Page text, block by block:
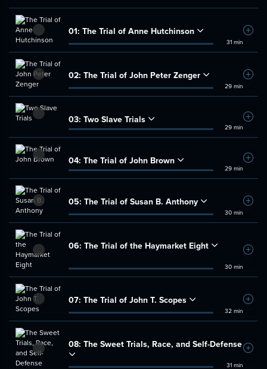
01: The Trial of Anne Hutchinson
31 min
Add
02: The Trial of John Peter Zenger
29 min
Add
03: Two Slave Trials
29 min
Add
04: The Trial of John Brown
29 min
Add
05: The Trial of Susan B. Anthony
30 min
Add
06: The Trial of the Haymarket Eight
30 min
Add
07: The Trial of John T. Scopes
32 min
Add
08: The Sweet Trials, Race, and Self-Defense
31 min
Add